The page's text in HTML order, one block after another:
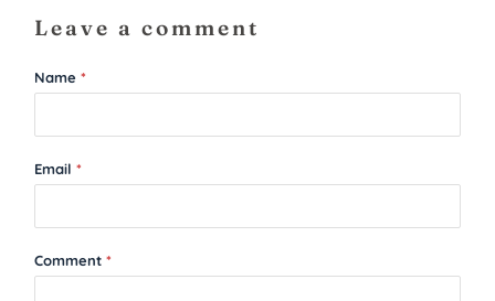
Leave a comment
Name*
Email*
Comment*